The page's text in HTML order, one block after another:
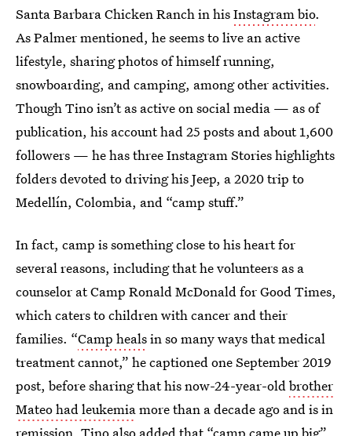
Santa Barbara Chicken Ranch in hisInstagram bio.
As Palmer mentioned, he seems to live an active
lifestyle, sharing photos of himself running,
snowboarding, and camping, among other activities.
Though Tino isn’t as active on social media — as of
publication, his account had 25 posts and about 1,600
followers — he has three Instagram Stories highlights
folders devoted to driving his Jeep, a 2020 trip to
Medellín, Colombia, and “camp stuff.”
In fact, camp is something close to his heart for
several reasons, including that he volunteers as a
counselor at Camp Ronald McDonald for Good Times,
which caters to children with cancer and their
families. “Camp healsin so many ways that medical
treatment cannot,” he captioned one September 2019
post, before sharing that his now-24-year-oldbrother
Mateo had leukemiamore than a decade ago and is in